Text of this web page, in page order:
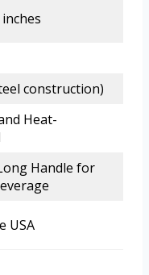
inches
construction)
Heat-
Handle for
USA